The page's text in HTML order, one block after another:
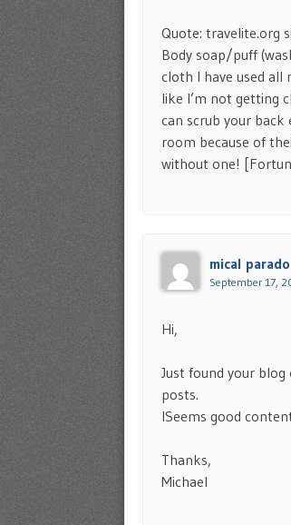
Quote: travelite.org
Body soap/puff
cloth I have used all
like I’m not getting
can scrub your back
room because of
without one!
mical parado
September 17,
Hi,
Just found your
posts.
ISeems good
Thanks,
Michael